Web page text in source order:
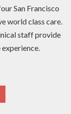
San Francisco
world class care.
staff provide